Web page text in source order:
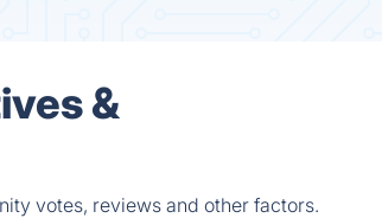
&
votes, reviews and other factors.